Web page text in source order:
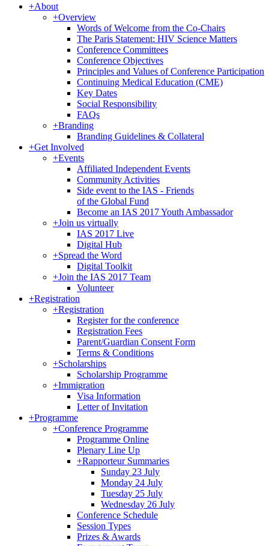
+About
+Overview
Words of Welcome from the Co-Chairs
The Paris Statement: HIV Science Matters
Conference Committees
Conference Objectives
Principles and Values of Conference Participation
Continuing Medical Education (CME)
Key Dates
Social Responsibility
FAQs
+Branding
Branding Guidelines & Collateral
+Get Involved
+Events
Affiliated Independent Events
Community Activities
Side event to the IAS - Friends
of the Global Fund
Become an IAS 2017 Youth Ambassador
+Join us virtually
IAS 2017 Live
Digital Hub
+Spread the Word
Digital Toolkit
+Join the IAS 2017 Team
Volunteer
+Registration
+Registration
Register for the conference
Registration Fees
Parent/Guardian Consent Form
Terms & Conditions
+Scholarships
Scholarship Programme
+Immigration
Visa Information
Letter of Invitation
+Programme
+Conference Programme
Programme Online
Plenary Line Up
+Rapporteur Summaries
Sunday 23 July
Monday 24 July
Tuesday 25 July
Wednesday 26 July
Conference Schedule
Session Types
Prizes & Awards